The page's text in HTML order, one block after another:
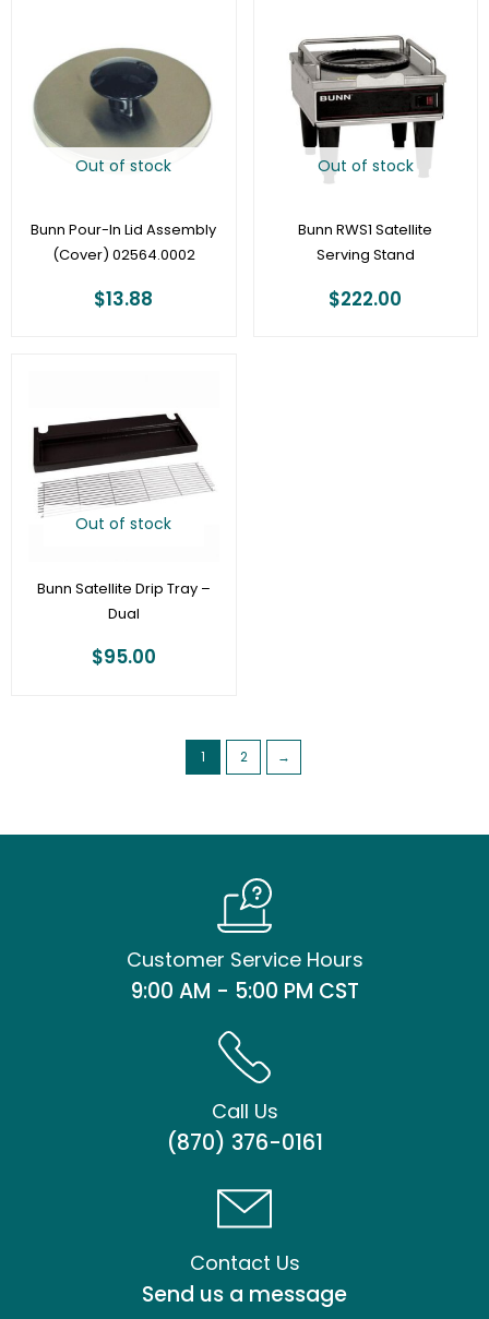
Out of stock
Bunn Pour-In Lid Assembly
(Cover) 02564.0002
$13.88
Out of stock
Bunn RWS1 Satellite
Serving Stand
$222.00
Out of stock
Bunn Satellite Drip Tray –
Dual
$95.00
1 2 →
Customer Service Hours
9:00 AM - 5:00 PM CST
Call Us
(870) 376-0161
Contact Us
Send us a message